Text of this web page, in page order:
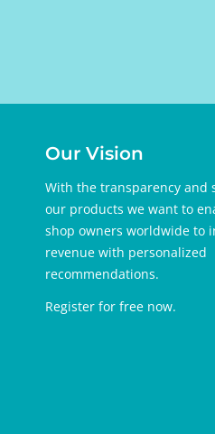
Our Vision
With the transparency and
our products we want to
shop owners worldwide to
revenue with personalized
recommendations.
Register for free now.